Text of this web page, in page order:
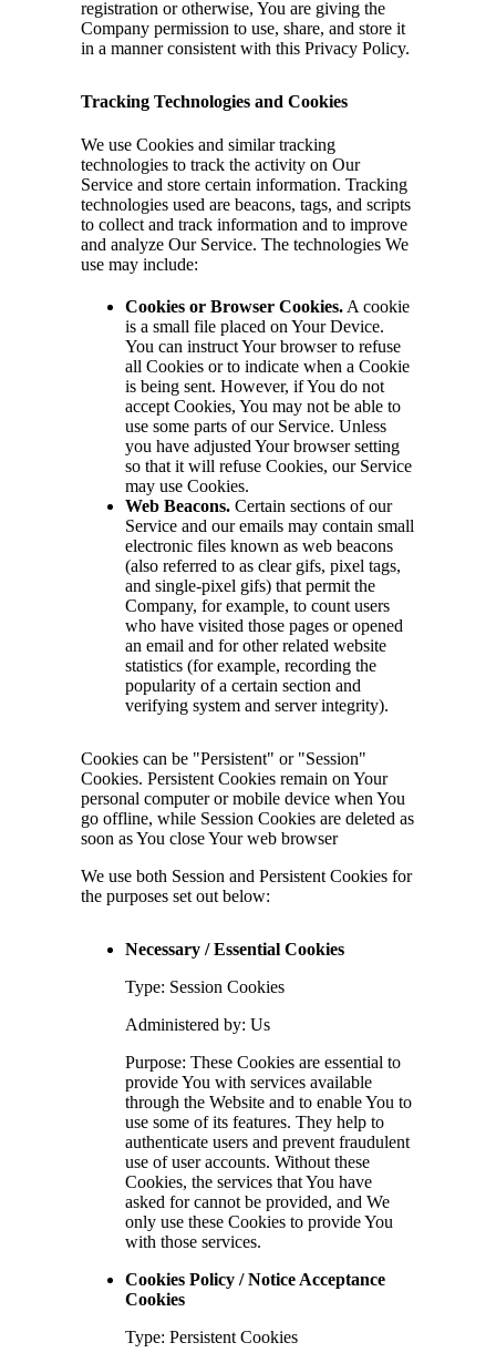
registration or otherwise, You are giving the
Company permission to use, share, and store it
in a manner consistent with this Privacy Policy.
Tracking Technologies and Cookies
We use Cookies and similar tracking
technologies to track the activity on Our
Service and store certain information. Tracking
technologies used are beacons, tags, and scripts
to collect and track information and to improve
and analyze Our Service. The technologies We
use may include:
Cookies or Browser Cookies.A cookie
is a small file placed on Your Device.
You can instruct Your browser to refuse
all Cookies or to indicate when a Cookie
is being sent. However, if You do not
accept Cookies, You may not be able to
use some parts of our Service. Unless
you have adjusted Your browser setting
so that it will refuse Cookies, our Service
may use Cookies.
Web Beacons.Certain sections of our
Service and our emails may contain small
electronic files known as web beacons
(also referred to as clear gifs, pixel tags,
and single-pixel gifs) that permit the
Company, for example, to count users
who have visited those pages or opened
an email and for other related website
statistics (for example, recording the
popularity of a certain section and
verifying system and server integrity).
Cookies can be "Persistent" or "Session"
Cookies. Persistent Cookies remain on Your
personal computer or mobile device when You
go offline, while Session Cookies are deleted as
soon as You close Your web browser
We use both Session and Persistent Cookies for
the purposes set out below:
Necessary / Essential Cookies
Type: Session Cookies
Administered by: Us
Purpose: These Cookies are essential to
provide You with services available
through the Website and to enable You to
use some of its features. They help to
authenticate users and prevent fraudulent
use of user accounts. Without these
Cookies, the services that You have
asked for cannot be provided, and We
only use these Cookies to provide You
with those services.
Cookies Policy / Notice Acceptance
Cookies
Type: Persistent Cookies